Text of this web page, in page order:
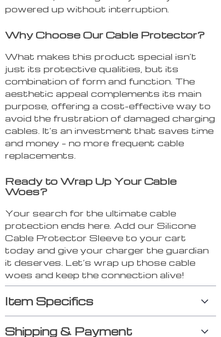
powered up without interruption.
Why Choose Our Cable Protector?
What makes this product special isn’t
just its protective qualities, but its
combination of form and function. The
aesthetic appeal complements its main
purpose, offering a cost-effective way to
avoid the frustration of damaged charging
cables. It’s an investment that saves time
and money – no more frequent cable
replacements.
Ready to Wrap Up Your Cable
Woes?
Your search for the ultimate cable
protection ends here. Add our Silicone
Cable Protector Sleeve to your cart
today and give your charger the guardian
it deserves. Let’s wrap up those cable
woes and keep the connection alive!
Item Specifics
Shipping & Payment